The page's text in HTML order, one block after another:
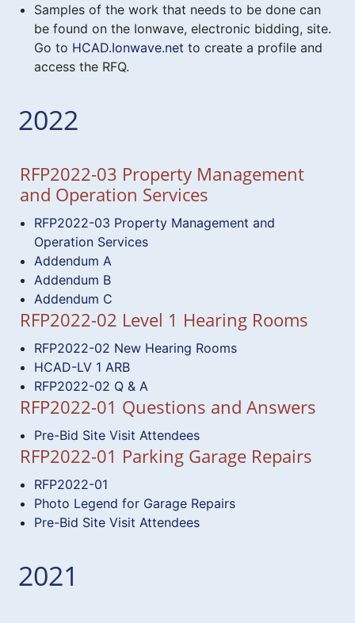
Samples of the work that needs to be done can
be found on the Ionwave, electronic bidding, site.
Go to HCAD.Ionwave.net to create a profile and
access the RFQ.
2022
RFP2022-03 Property Management
and Operation Services
RFP2022-03 Property Management and
Operation Services
Addendum A
Addendum B
Addendum C
RFP2022-02 Level 1 Hearing Rooms
RFP2022-02 New Hearing Rooms
HCAD-LV 1 ARB
RFP2022-02 Q & A
RFP2022-01 Questions and Answers
Pre-Bid Site Visit Attendees
RFP2022-01 Parking Garage Repairs
RFP2022-01
Photo Legend for Garage Repairs
Pre-Bid Site Visit Attendees
2021